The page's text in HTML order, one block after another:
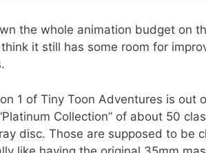
the whole animation budget on
it still has some room for
1 of Tiny Toon Adventures is
Collection” of about 50
disc. Those are supposed to be